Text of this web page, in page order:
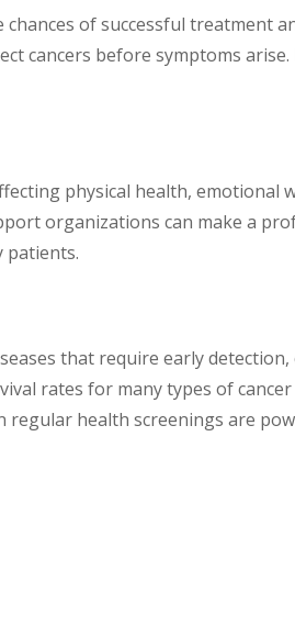
of successful treatment
cancers before symptoms
physical health,
organizations can make a
patients.
that require early
rates for many types of
health screenings are